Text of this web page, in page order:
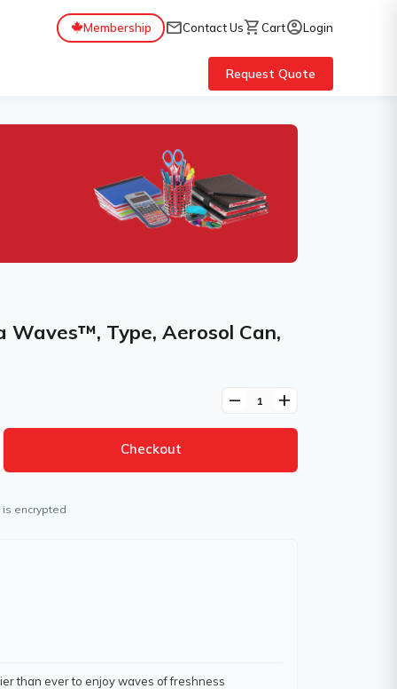
Membership mailContact Usshopping_cartCartaccount_circleLogin
Request Quote
Waves™, Type, Aerosol Can,
remove add
Checkout
encrypted
than ever to enjoy waves of freshness